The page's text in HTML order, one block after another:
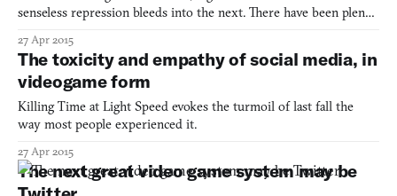
senseless repression bleeds into the next. There have been plenty
Ferguson. Last night, it was Baltimore. Soon it will be somewhere
else. For brief moments, the phenomenon of w
27 Apr 2015
The toxicity and empathy of social media, in
videogame form
Killing Time at Light Speed evokes the turmoil of last fall the
way most people experienced it.
27 Apr 2015
The next great video game system may be